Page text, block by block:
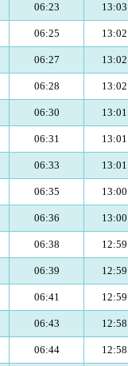
06:23 13:03
06:25 13:02
06:27 13:02
06:28 13:02
06:30 13:01
06:31 13:01
06:33 13:01
06:35 13:00
06:36 13:00
06:38 12:59
06:39 12:59
06:41 12:59
06:43 12:58
06:44 12:58